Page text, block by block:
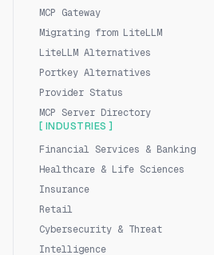
MCP Gateway
Migrating from LiteLLM
LiteLLM Alternatives
Portkey Alternatives
Provider Status
MCP Server Directory
[ INDUSTRIES ]
Financial Services & Banking
Healthcare & Life Sciences
Insurance
Retail
Cybersecurity & Threat
Intelligence